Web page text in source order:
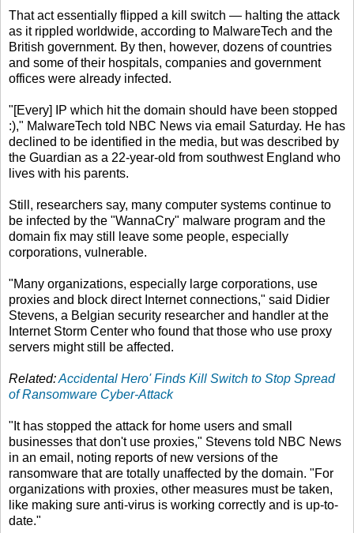
That act essentially flipped a kill switch — halting the attack
as it rippled worldwide, according to MalwareTech and the
British government. By then, however, dozens of countries
and some of their hospitals, companies and government
offices were already infected.
"[Every] IP which hit the domain should have been stopped
:)," MalwareTech told NBC News via email Saturday. He has
declined to be identified in the media, but was described by
the Guardian as a 22-year-old from southwest England who
lives with his parents.
Still, researchers say, many computer systems continue to
be infected by the "WannaCry" malware program and the
domain fix may still leave some people, especially
corporations, vulnerable.
"Many organizations, especially large corporations, use
proxies and block direct Internet connections," said Didier
Stevens, a Belgian security researcher and handler at the
Internet Storm Center who found that those who use proxy
servers might still be affected.
Related:Accidental Hero' Finds Kill Switch to Stop Spread
of Ransomware Cyber-Attack
"It has stopped the attack for home users and small
businesses that don't use proxies," Stevens told NBC News
in an email, noting reports of new versions of the
ransomware that are totally unaffected by the domain. "For
organizations with proxies, other measures must be taken,
like making sure anti-virus is working correctly and is up-to-
date."